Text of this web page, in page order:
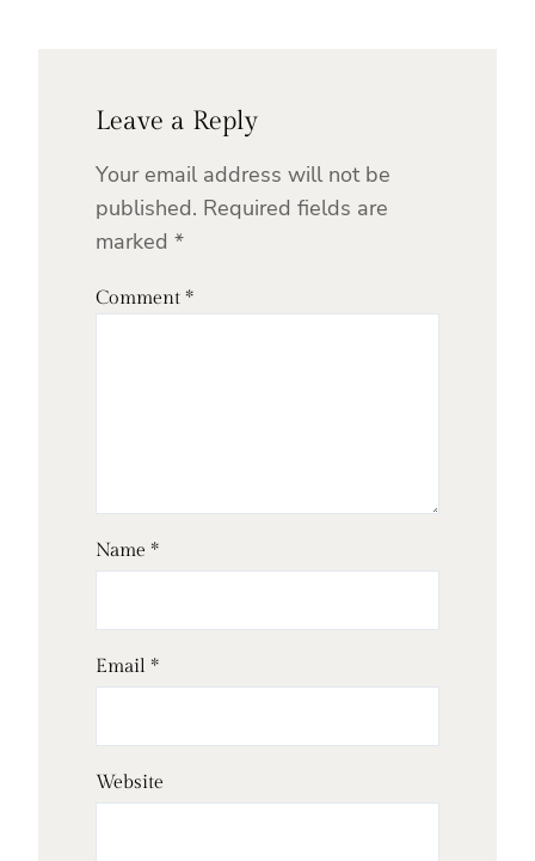
Leave a Reply
Your email address will not be
published. Required fields are
marked *
Comment *
Name *
Email *
Website